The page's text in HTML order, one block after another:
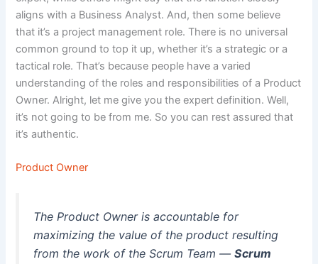
aligns with a Business Analyst. And, then some believe
that it’s a project management role. There is no universal
common ground to top it up, whether it’s a strategic or a
tactical role. That’s because people have a varied
understanding of the roles and responsibilities of a Product
Owner. Alright, let me give you the expert definition. Well,
it’s not going to be from me. So you can rest assured that
it’s authentic.
Product Owner
The Product Owner is accountable for
maximizing the value of the product resulting
from the work of the Scrum Team —Scrum